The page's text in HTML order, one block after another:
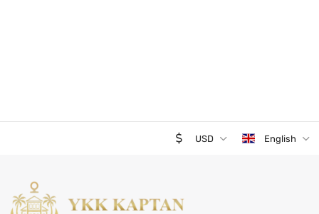
USD English